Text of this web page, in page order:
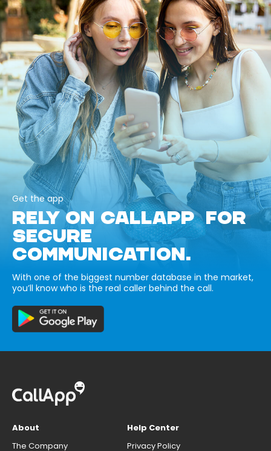
Get the app
RELY ON CALLAPP FOR
SECURE
COMMUNICATION.
With one of the biggest number database in the market,
you’ll know who is the real caller behind the call.
About
The Company
Help Center
Privacy Policy